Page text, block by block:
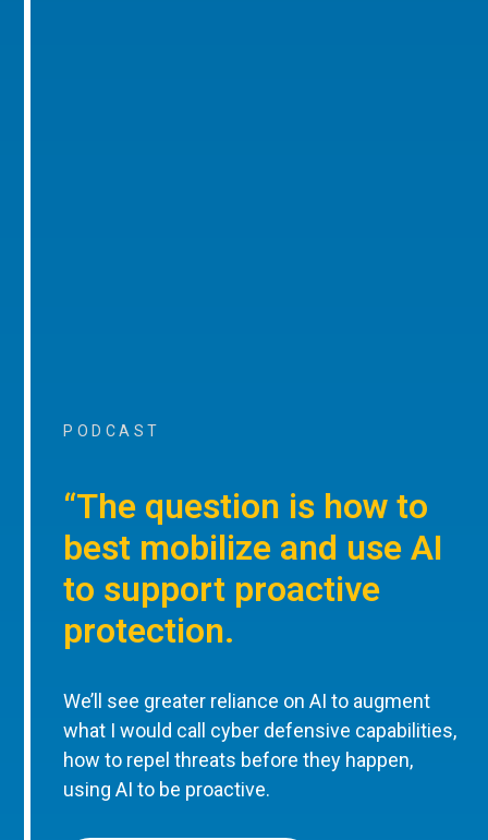
PODCAST
“The question is how to
best mobilize and use AI
to support proactive
protection.
We’ll see greater reliance on AI to augment
what I would call cyber defensive capabilities,
how to repel threats before they happen,
using AI to be proactive.